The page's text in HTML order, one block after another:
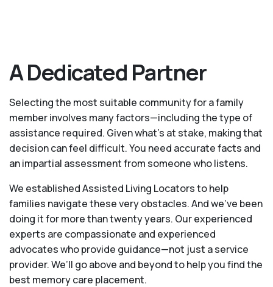
A Dedicated Partner
Selecting the most suitable community for a family
member involves many factors—including the type of
assistance required. Given what’s at stake, making that
decision can feel difficult. You need accurate facts and
an impartial assessment from someone who listens.
We established Assisted Living Locators to help
families navigate these very obstacles. And we’ve been
doing it for more than twenty years. Our experienced
experts are compassionate and experienced
advocates who provide guidance—not just a service
provider. We’ll go above and beyond to help you find the
best memory care placement.